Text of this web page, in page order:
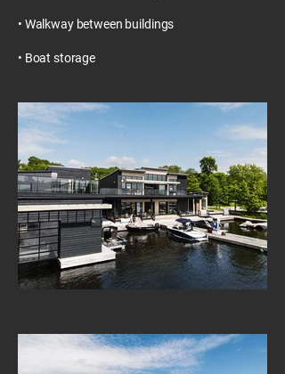
• Walkway between buildings
• Boat storage